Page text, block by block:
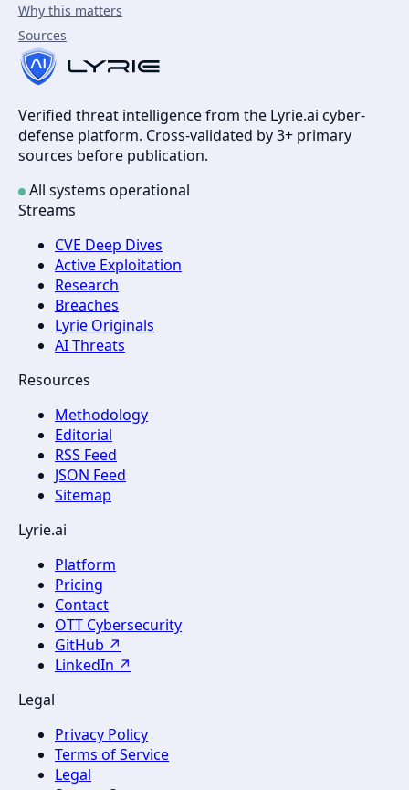
Why this matters
Sources
Verified threat intelligence from the Lyrie.ai cyber-
defense platform. Cross-validated by 3+ primary
sources before publication.
All systems operational
Streams
CVE Deep Dives
Active Exploitation
Research
Breaches
Lyrie Originals
AI Threats
Resources
Methodology
Editorial
RSS Feed
JSON Feed
Sitemap
Lyrie.ai
Platform
Pricing
Contact
OTT Cybersecurity
GitHub ↗
LinkedIn ↗
Legal
Privacy Policy
Terms of Service
Legal